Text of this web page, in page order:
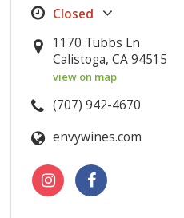
1170 Tubbs Ln
Calistoga, CA 94515
view on map
(707) 942-4670
envywines.com